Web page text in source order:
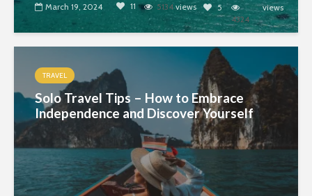
March 19, 2024 11 5134views
5
4324
views
TRAVEL
Solo Travel Tips – How to Embrace
Independence and Discover Yourself